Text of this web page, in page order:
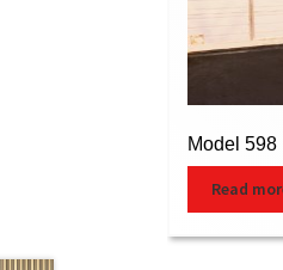
Model 598
Read